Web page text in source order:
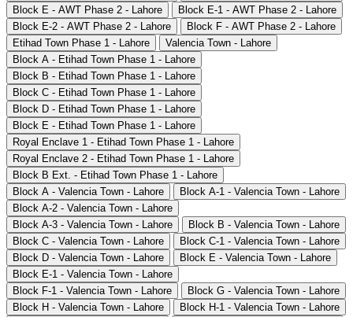
Block E - AWT Phase 2 - Lahore
Block E-1 - AWT Phase 2 - Lahore
Block E-2 - AWT Phase 2 - Lahore
Block F - AWT Phase 2 - Lahore
Etihad Town Phase 1 - Lahore
Valencia Town - Lahore
Block A - Etihad Town Phase 1 - Lahore
Block B - Etihad Town Phase 1 - Lahore
Block C - Etihad Town Phase 1 - Lahore
Block D - Etihad Town Phase 1 - Lahore
Block E - Etihad Town Phase 1 - Lahore
Royal Enclave 1 - Etihad Town Phase 1 - Lahore
Royal Enclave 2 - Etihad Town Phase 1 - Lahore
Block B Ext. - Etihad Town Phase 1 - Lahore
Block A - Valencia Town - Lahore
Block A-1 - Valencia Town - Lahore
Block A-2 - Valencia Town - Lahore
Block A-3 - Valencia Town - Lahore
Block B - Valencia Town - Lahore
Block C - Valencia Town - Lahore
Block C-1 - Valencia Town - Lahore
Block D - Valencia Town - Lahore
Block E - Valencia Town - Lahore
Block E-1 - Valencia Town - Lahore
Block F-1 - Valencia Town - Lahore
Block G - Valencia Town - Lahore
Block H - Valencia Town - Lahore
Block H-1 - Valencia Town - Lahore